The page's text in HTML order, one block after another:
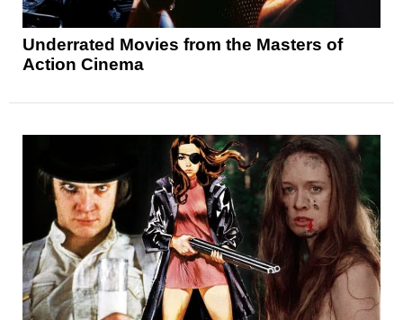
Underrated Movies from the Masters of
Action Cinema